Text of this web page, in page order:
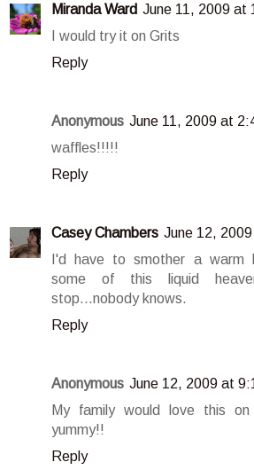
Miranda Ward June 11, 2009 at
I would try it on Grits
Reply
Anonymous June 11, 2009 at
waffles!!!!!
Reply
Casey Chambers June 12,
I'd have to smother a warm
some of this liquid
stop...nobody knows.
Reply
Anonymous June 12, 2009 at
My family would love this
yummy!!
Reply